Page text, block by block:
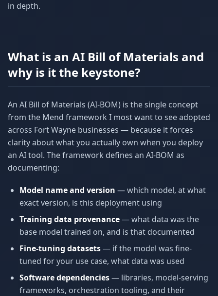
in depth.
What is an AI Bill of Materials and
why is it the keystone?
An AI Bill of Materials (AI-BOM) is the single concept
from the Mend framework I most want to see adopted
across Fort Wayne businesses — because it forces
clarity about what you actually own when you deploy
an AI tool. The framework defines an AI-BOM as
documenting:
Model name and version — which model, at what
exact version, is this deployment using
Training data provenance— what data was the
base model trained on, and is that documented
Fine-tuning datasets— if the model was fine-
tuned for your use case, what data was used
Software dependencies— libraries, model-serving
frameworks, orchestration tooling, and their